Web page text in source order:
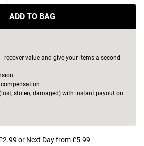
ADD TO BAG
- recover value and give your items a second
stolen, damaged) with instant payout on
or Next Day from £5.99